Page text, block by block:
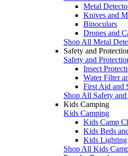
Metal
Knives and
Binoculars
Drones and
Shop All Metal
Safety and
Safety and
Insect
Water Filter
First Aid and
Shop All Safety
Kids Camping
Kids Camping
Kids Camp
Kids Beds
Kids Lighting
Shop All Kids